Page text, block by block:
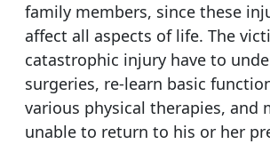
family members, since these
affect all aspects of life. The
catastrophic injury have to
surgeries, re-learn basic
various physical therapies, and
unable to return to his or her